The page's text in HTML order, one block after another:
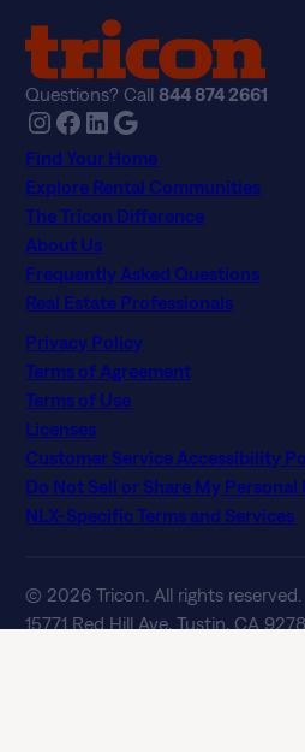
Questions? Call844 874 2661
Instagram Facebook LinkedIn Google
Find Your Home
Explore Rental Communities
The Tricon Difference
About Us
Frequently Asked Questions
Real Estate Professionals
Privacy Policy
Terms of Agreement
Terms of Use
Licenses
Customer Service Accessibility
Do Not Sell or Share My
NLX-Specific Terms and Services
© 2026 Tricon. All rights reserved.
15771 Red Hill Ave, Tustin, CA